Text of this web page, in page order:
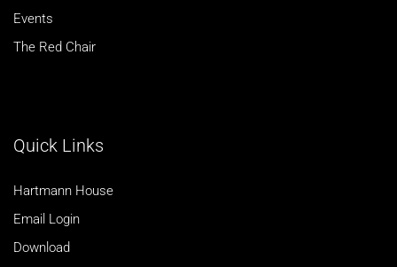
Events
The Red Chair
Quick Links
Hartmann House
Email Login
Download